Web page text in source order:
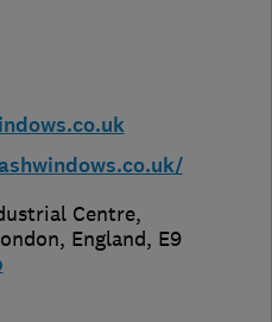
Centre,
, England, E9